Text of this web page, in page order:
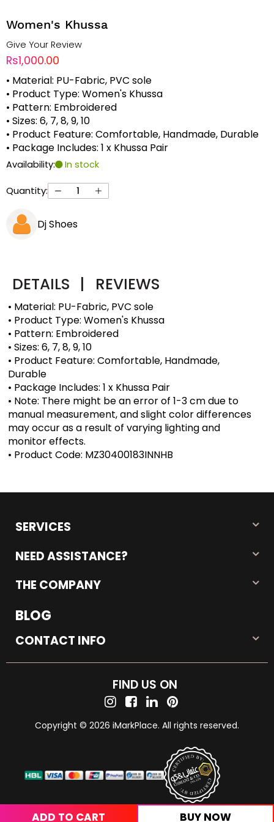
Women's Khussa
Give Your Review
Rs1,000.00
• Material: PU-Fabric, PVC sole
• Product Type: Women's Khussa
• Pattern: Embroidered
• Sizes: 6, 7, 8, 9, 10
• Product Feature: Comfortable, Handmade, Durable
• Package Includes: 1 x Khussa Pair
Availability: In stock
Quantity:
Dj Shoes
ADD TO CART BUY NOW
DETAILS | REVIEWS
• Material: PU-Fabric, PVC sole
• Product Type: Women's Khussa
• Pattern: Embroidered
• Sizes: 6, 7, 8, 9, 10
• Product Feature: Comfortable, Handmade,
Durable
• Package Includes: 1 x Khussa Pair
• Note: There might be an error of 1-3 cm due to
manual measurement, and slight color differences
may occur as a result of varying lighting and
monitor effects.
• Product Code: MZ30400183INNHB
SERVICES
NEED ASSISTANCE?
THE COMPANY
BLOG
CONTACT INFO
FIND US ON
Copyright © 2026 iMarkPlace. All rights reserved.